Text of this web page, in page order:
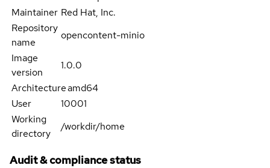
Maintainer Red Hat, Inc.
Repository
name
opencontent-minio
Image
version
1.0.0
Architectureamd64
User
10001
Working
directory
/workdir/home
Audit & compliance status